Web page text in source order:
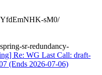
sM0/
sr-redundancy-
Re: WG Last Call: draft-
(Ends 2026-07-06)